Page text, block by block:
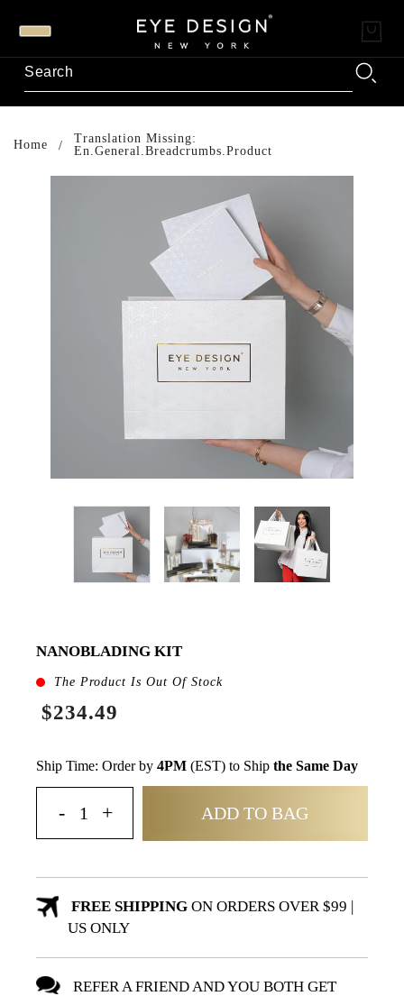
Home
Translation Missing:
En.general.breadcrumbs.product
NANOBLADING KIT
The Product Is Out Of Stock
$234.49
Ship Time: Order by 4PM (EST) to Ship the Same Day
ADD TO BAG
FREE SHIPPINGON ORDERS OVER $99 |
US ONLY
REFER A FRIEND AND YOU BOTH GET